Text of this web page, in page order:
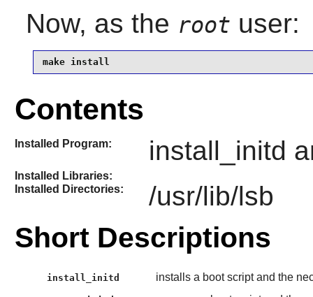
Now, as the root user:
make install
Contents
Installed Program: install_initd
Installed Libraries:
Installed Directories:
/usr/lib/lsb
Short Descriptions
install_initd installs a boot script and the